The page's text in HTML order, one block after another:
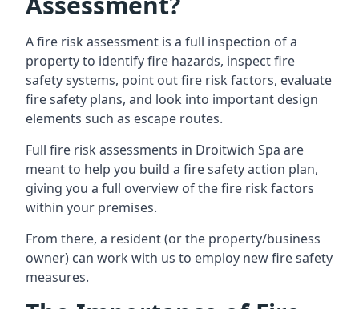
A fire risk assessment is a full inspection of a
property to identify fire hazards, inspect fire
safety systems, point out fire risk factors, evaluate
fire safety plans, and look into important design
elements such as escape routes.
Full fire risk assessments in Droitwich Spa are
meant to help you build a fire safety action plan,
giving you a full overview of the fire risk factors
within your premises.
From there, a resident (or the property/business
owner) can work with us to employ new fire safety
measures.